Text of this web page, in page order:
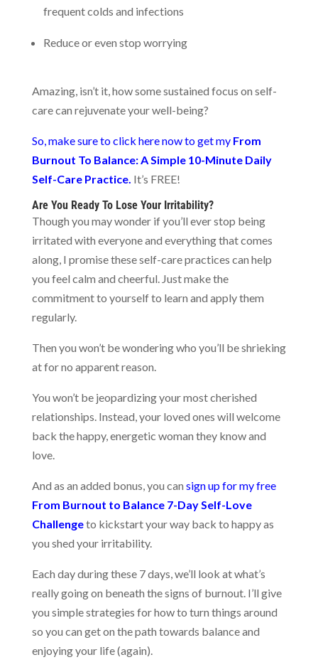
frequent colds and infections
Reduce or even stop worrying
Amazing, isn’t it, how some sustained focus on self-
care can rejuvenate your well-being?
So, make sure to click here now to get my From
Burnout To Balance: A Simple 10-Minute Daily
Self-Care Practice. It’s FREE!
Are You Ready To Lose Your Irritability?
Though you may wonder if you’ll ever stop being
irritated with everyone and everything that comes
along, I promise these self-care practices can help
you feel calm and cheerful. Just make the
commitment to yourself to learn and apply them
regularly.
Then you won’t be wondering who you’ll be shrieking
at for no apparent reason.
You won’t be jeopardizing your most cherished
relationships. Instead, your loved ones will welcome
back the happy, energetic woman they know and
love.
And as an added bonus, you can sign up for my free
From Burnout to Balance 7-Day Self-Love
Challengeto kickstart your way back to happy as
you shed your irritability.
Each day during these 7 days, we’ll look at what’s
really going on beneath the signs of burnout. I’ll give
you simple strategies for how to turn things around
so you can get on the path towards balance and
enjoying your life (again).